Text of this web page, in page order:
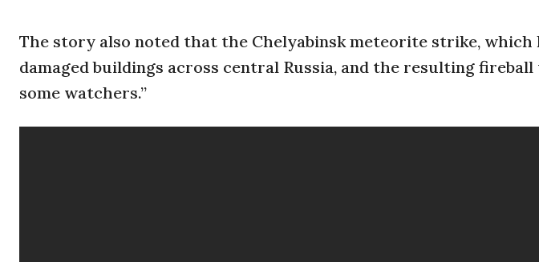
The story also noted that the Chelyabinsk meteorite strike, which
damaged buildings across central Russia, and the resulting
some watchers.”